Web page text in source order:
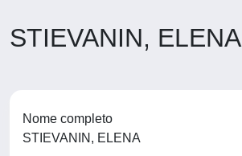
STIEVANIN, ELENA
Nome completo
STIEVANIN, ELENA